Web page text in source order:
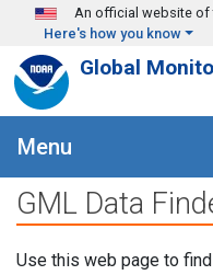
Skip to main content
An official website of
Here's how you know
Global
Menu
GML Data
Use this web page to